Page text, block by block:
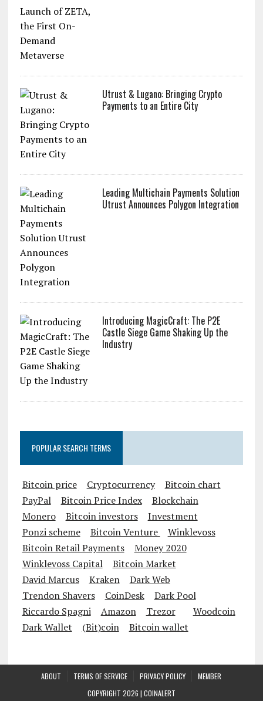
Utrust & Lugano: Bringing Crypto
Payments to an Entire City
Leading Multichain Payments Solution
Utrust Announces Polygon Integration
Introducing MagicCraft: The P2E
Castle Siege Game Shaking Up the
Industry
POPULAR SEARCH TERMS
Bitcoin price Cryptocurrency
Bitcoin chart
PayPal
Bitcoin Price Index
Blockchain
Monero
Bitcoin investors
Investment
Ponzi scheme
Bitcoin Venture
Winklevoss
Bitcoin Retail Payments
Money 2020
Winklevoss Capital
Bitcoin Market
David Marcus
Kraken
Dark Web
Trendon Shavers
CoinDesk
Dark Pool
Riccardo Spagni
Amazon Trezor
Woodcoin
Dark Wallet
(Bit)coin Bitcoin wallet
ABOUT TERMS OF SERVICE PRIVACY POLICY
MEMBER
COPYRIGHT 2026 | COINALERT